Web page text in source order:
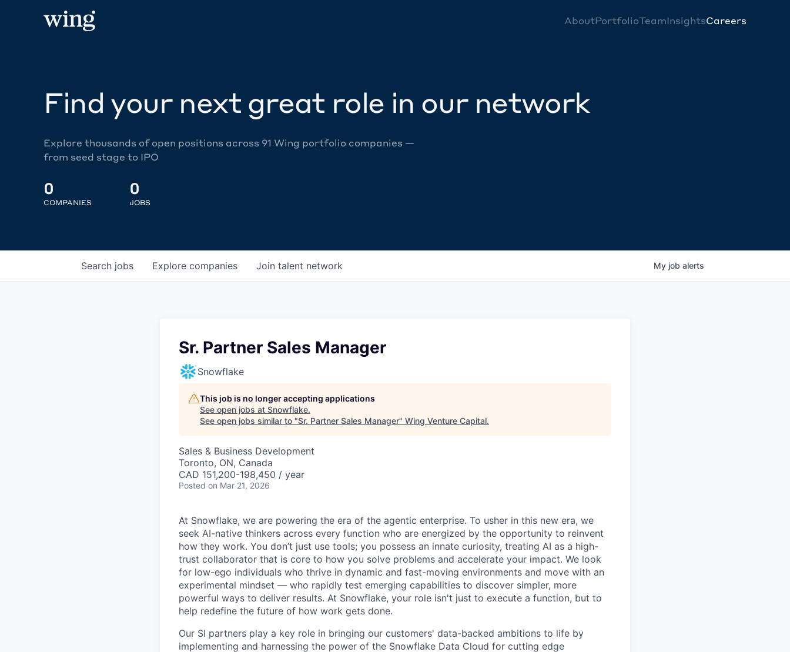
AboutPortfolioTeamInsightsCareers
Find your next great role in our network
Explore thousands of open positions across 91 Wing portfolio companies —
from seed stage to IPO
0
COMPANIES
0
JOBS
Search jobs Explore companies Join talent network My job alerts
Sr. Partner Sales Manager
Snowflake
This job is no longer accepting applications
See open jobs at Snowflake.
See open jobs similar to "Sr. Partner Sales Manager" Wing Venture Capital.
Sales & Business Development
Toronto, ON, Canada
CAD 151,200-198,450 / year
Posted on Mar 21, 2026
At Snowflake, we are powering the era of the agentic enterprise. To usher in this new era, we
seek AI-native thinkers across every function who are energized by the opportunity to reinvent
how they work. You don’t just use tools; you possess an innate curiosity, treating AI as a high-
trust collaborator that is core to how you solve problems and accelerate your impact. We look
for low-ego individuals who thrive in dynamic and fast-moving environments and move with an
experimental mindset — who rapidly test emerging capabilities to discover simpler, more
powerful ways to deliver results. At Snowflake, your role isn't just to execute a function, but to
help redefine the future of how work gets done.
Our SI partners play a key role in bringing our customers' data-backed ambitions to life by
implementing and harnessing the power of the Snowflake Data Cloud for cutting edge